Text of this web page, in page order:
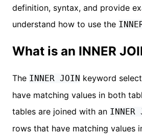
definition, syntax, and provide
understand how to use the
What is an INNER
The INNER JOIN keyword
have matching values in both
tables are joined with an INNER
rows that have matching values